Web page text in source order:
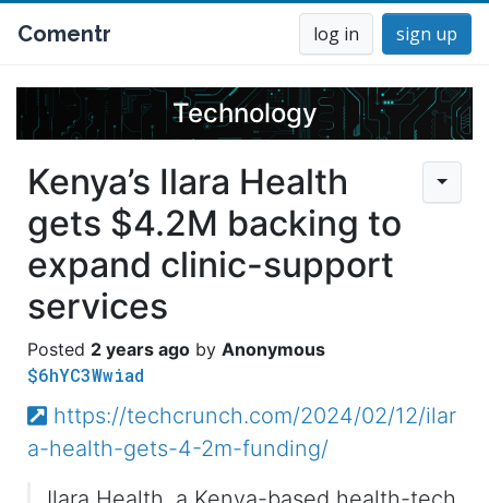
Comentr log in sign up
Technology
Kenya’s Ilara Health
gets $4.2M backing to
expand clinic-support
services
2 years ago Anonymous
$6hYC3Wwiad
https://techcrunch.com/2024/02/12/ilar
a-health-gets-4-2m-funding/